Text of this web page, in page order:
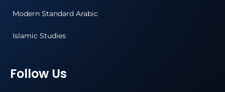
Modern Standard Arabic
Islamic Studies
Follow Us